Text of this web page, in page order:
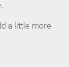
a little more